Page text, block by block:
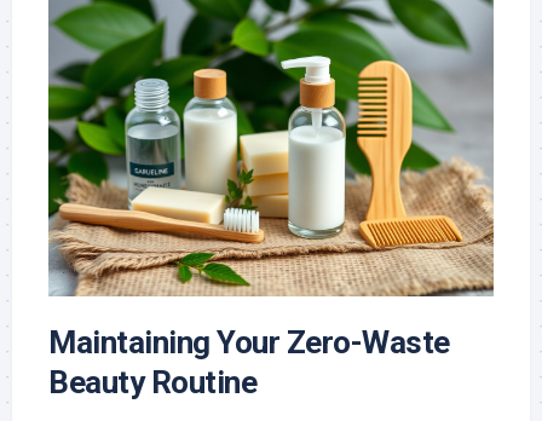
Maintaining Your Zero-Waste
Beauty Routine